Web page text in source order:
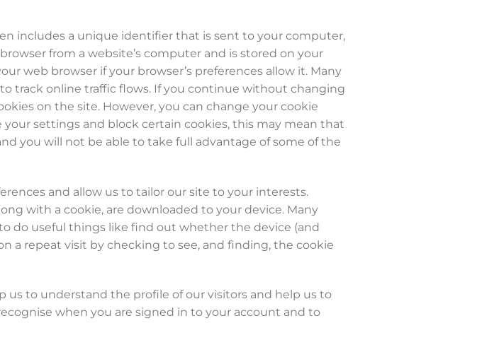
includes a unique identifier that is sent to your computer,
from a website’s computer and is stored on your
web browser if your browser’s preferences allow it. Many
track online traffic flows. If you continue without changing
on the site. However, you can change your cookie
settings and block certain cookies, this may mean that
you will not be able to take full advantage of some of the
and allow us to tailor our site to your interests.
with a cookie, are downloaded to your device. Many
do useful things like find out whether the device (and
a repeat visit by checking to see, and finding, the cookie
us to understand the profile of our visitors and help us to
when you are signed in to your account and to